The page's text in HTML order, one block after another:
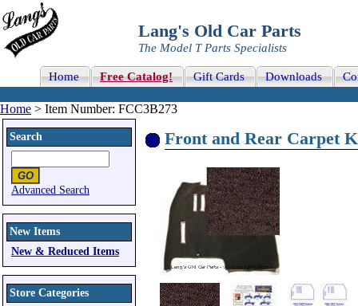
Lang's Old Car Parts
The Model T Parts Specialists
Home Free Catalog! Gift Cards Downloads
Home > Item Number: FCC3B273
Search
Advanced Search
New Items
New & Reduced Items
Store Categories
Front and Rear Carpet